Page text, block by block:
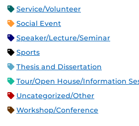
Service/Volunteer
Social Event
Speaker/Lecture/Seminar
Sports
Thesis and Dissertation
Tour/Open House/Information
Uncategorized/Other
Workshop/Conference